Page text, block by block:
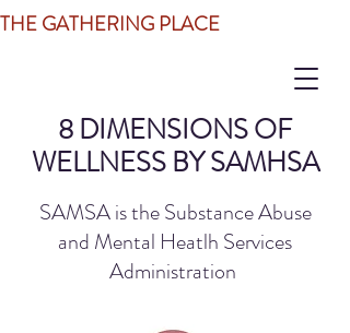
THE GATHERING PLACE
8 DIMENSIONS OF
WELLNESS BY SAMHSA
SAMSA is the Substance Abuse
and Mental Heatlh Services
Administration